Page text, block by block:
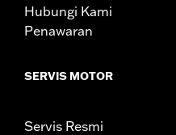
Hubungi Kami
Penawaran
SERVIS MOTOR
Servis Resmi